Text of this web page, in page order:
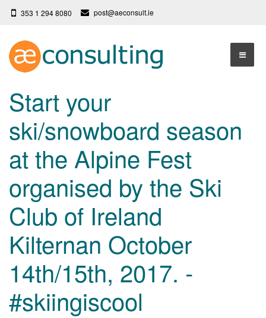
353 1 294 8080 post@aeconsult.ie
About AE Consulting
Testimonials
More
Our Services
Press News
Contact
Start your
ski/snowboard season
at the Alpine Fest
organised by the Ski
Club of Ireland
Kilternan October
14th/15th, 2017. -
#skiingiscool